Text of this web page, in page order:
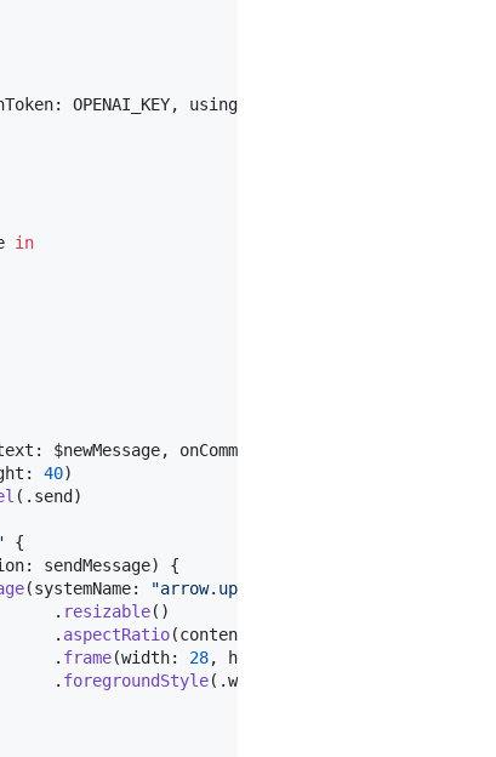
: OPENAI_KEY, using
in
: $newMessage, onCommit
: 40)
( . send )
{
: sendMessage)
{
(systemName: "arrow.up.circle.fill
. resizable( )
. aspectRatio(contentMode
. frame(width: 28, height
. foregroundStyle( .white